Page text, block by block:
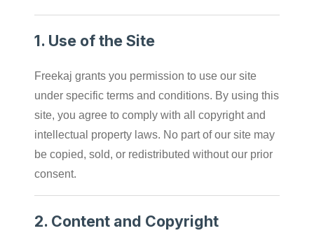
1. Use of the Site
Freekaj grants you permission to use our site
under specific terms and conditions. By using this
site, you agree to comply with all copyright and
intellectual property laws. No part of our site may
be copied, sold, or redistributed without our prior
consent.
2. Content and Copyright